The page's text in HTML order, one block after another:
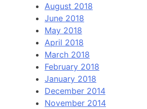
August 2018
June 2018
May 2018
April 2018
March 2018
February 2018
January 2018
December 2014
November 2014